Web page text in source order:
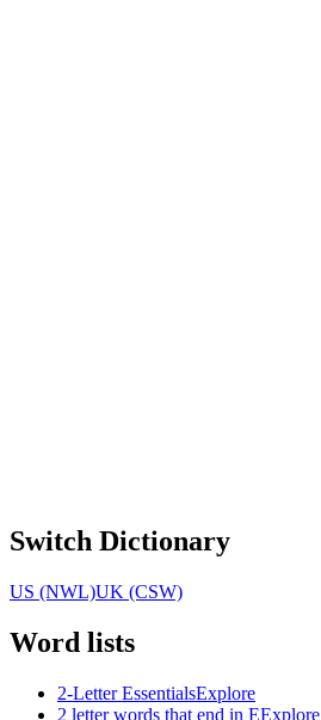
Switch Dictionary
US (NWL)UK (CSW)
Word lists
2-Letter EssentialsExplore
2 letter words that end in EExplore